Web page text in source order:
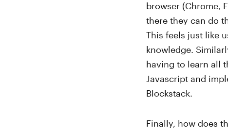
browser (Chrome,
there they can do
This feels just like
knowledge.
having to learn all
Javascript and
Blockstack.
Finally, how does